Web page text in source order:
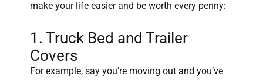
make your life easier and be worth every penny:
1. Truck Bed and Trailer
Covers
For example, say you’re moving out and you’ve